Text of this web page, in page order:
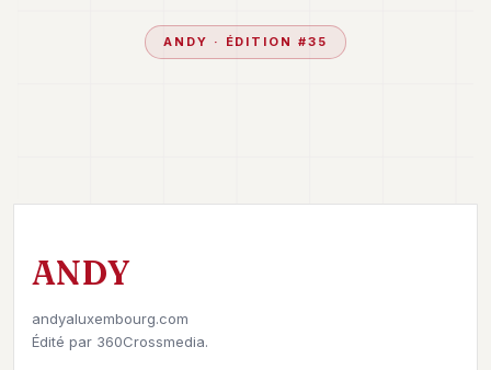
ANDY · ÉDITION #35
ANDY
andyaluxembourg.com
Édité par 360Crossmedia.